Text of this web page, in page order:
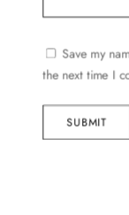
Save my
the next time I
SUBMIT